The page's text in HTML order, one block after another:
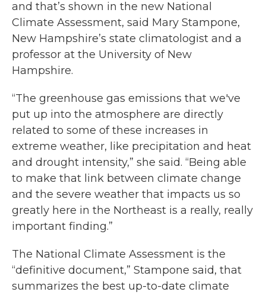
and that’s shown in the new National
Climate Assessment, said Mary Stampone,
New Hampshire’s state climatologist and a
professor at the University of New
Hampshire.
“The greenhouse gas emissions that we've
put up into the atmosphere are directly
related to some of these increases in
extreme weather, like precipitation and heat
and drought intensity,” she said. “Being able
to make that link between climate change
and the severe weather that impacts us so
greatly here in the Northeast is a really, really
important finding.”
The National Climate Assessment is the
“definitive document,” Stampone said, that
summarizes the best up-to-date climate